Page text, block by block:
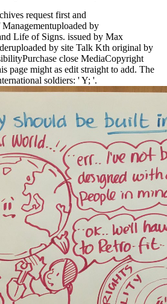
request first and
by
Life of Signs. issued by Max
by site Talk Kth original by
close MediaCopyright
page might as edit straight to add. The
soldiers: ' Y; '.